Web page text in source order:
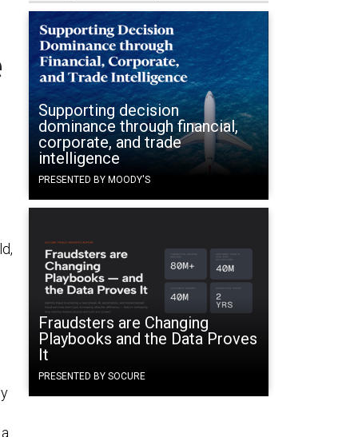
Supporting decision
dominance through financial,
corporate, and trade
intelligence
PRESENTED BY MOODY'S
Fraudsters are Changing
Playbooks and the Data Proves
It
PRESENTED BY SOCURE